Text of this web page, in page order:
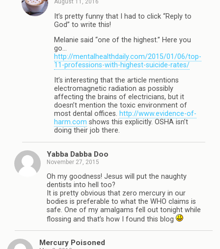
August 11, 2016
It’s pretty funny that I had to click “Reply to
God” to write this!
Melanie said “one of the highest.” Here you
go…
http://mentalhealthdaily.com/2015/01/06/top-
11-professions-with-highest-suicide-rates/
It’s interesting that the article mentions
electromagnetic radiation as possibly
affecting the brains of electricians, but it
doesn’t mention the toxic environment of
most dental offices. http://www.evidence-of-
harm.com shows this explicitly. OSHA isn’t
doing their job there.
Yabba Dabba Doo
November 27, 2015
Oh my goodness! Jesus will put the naughty
dentists into hell too?
It is pretty obvious that zero mercury in our
bodies is preferable to what the WHO claims is
safe. One of my amalgams fell out tonight while
flossing and that’s how I found this blog
Mercury Poisoned